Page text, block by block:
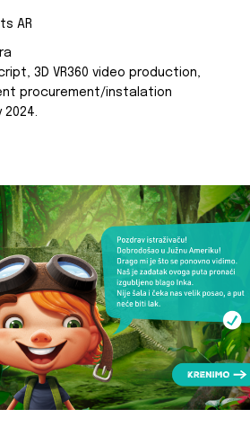
AR
3D VR360 video production,
procurement/instalation
2024.